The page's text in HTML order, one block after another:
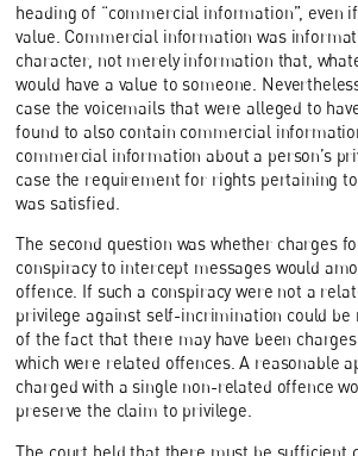
heading of “commercial information”, even
value. Commercial information was
character, not merely information that,
would have a value to someone.
case the voicemails that were alleged to
found to also contain commercial
commercial information about a person’s
case the requirement for rights pertaining
was satisfied.
The second question was whether charges
conspiracy to intercept messages would
offence. If such a conspiracy were not a
privilege against self-incrimination could be
of the fact that there may have been
which were related offences. A reasonable
charged with a single non-related offence
preserve the claim to privilege.
The court held that there must be sufficient